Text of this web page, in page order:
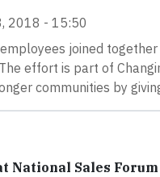
2018 - 15:50
joined
effort is part of
communities by
National Sales